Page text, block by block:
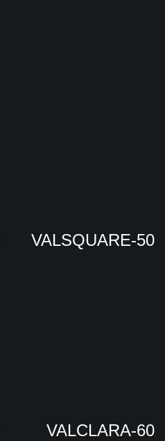
VALSQUARE-50
VALCLARA-60